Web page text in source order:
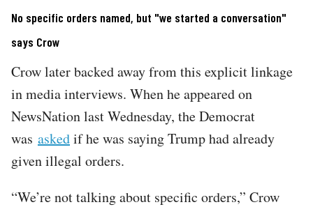
No specific orders named, but "we started a conversation"
says Crow
Crow later backed away from this explicit linkage
in media interviews. When he appeared on
NewsNation last Wednesday, the Democrat
was askedif he was saying Trump had already
given illegal orders.
“We’re not talking about specific orders,” Crow